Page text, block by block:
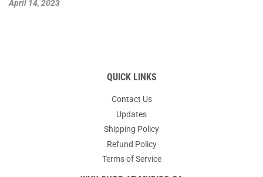
April 14, 2023
QUICK LINKS
Contact Us
Updates
Shipping Policy
Refund Policy
Terms of Service